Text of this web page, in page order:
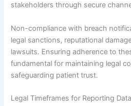
stakeholders through secure
Non-compliance with breach
legal sanctions, reputational
lawsuits. Ensuring adherence to
fundamental for maintaining legal
safeguarding patient trust.
Legal Timeframes for Reporting